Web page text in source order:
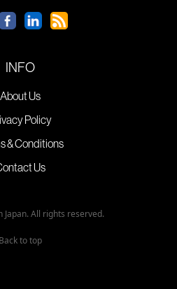
INFO
About Us
Policy
& Conditions
Us
Japan. All rights reserved.
Back to top